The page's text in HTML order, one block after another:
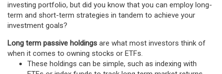
investing portfolio, but did you know that you can employ long-
term and short-term strategies in tandem to achieve your
investment goals?
Long term passive holdings are what most investors think of
when it comes to owning stocks or ETFs.
These holdings can be simple, such as indexing with